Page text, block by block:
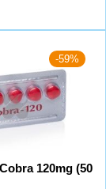
-59%
120mg (50